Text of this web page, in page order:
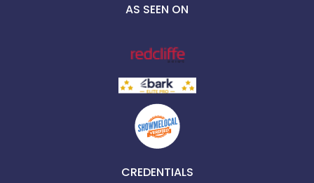
AS SEEN ON
CREDENTIALS